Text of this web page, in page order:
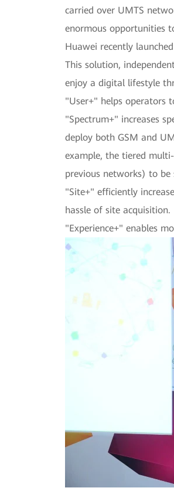
carried over UMTS
enormous opportunities
Huawei recently
This solution,
enjoy a digital lifestyle
"User+" helps operators
"Spectrum+" increases
deploy both GSM and
example, the tiered
previous networks) to
"Site+" efficiently
hassle of site acquisition.
"Experience+" enables